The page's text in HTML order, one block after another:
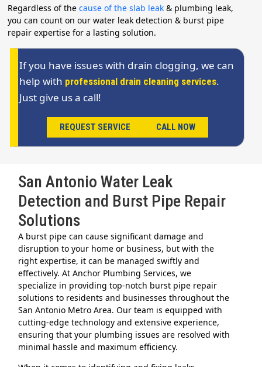
Regardless of thecause of the slab leak & plumbing leak,
you can count on our water leak detection & burst pipe
repair expertise for a lasting solution.
If you have issues with drain clogging, we can
help with professional drain cleaning services.
Just give us a call!
REQUEST SERVICE CALL NOW
San Antonio Water Leak
Detection and Burst Pipe Repair
Solutions
A burst pipe can cause significant damage and
disruption to your home or business, but with the
right expertise, it can be managed swiftly and
effectively. At Anchor Plumbing Services, we
specialize in providing top-notch burst pipe repair
solutions to residents and businesses throughout the
San Antonio Metro Area. Our team is equipped with
cutting-edge technology and extensive experience,
ensuring that your plumbing issues are resolved with
minimal hassle and maximum efficiency.